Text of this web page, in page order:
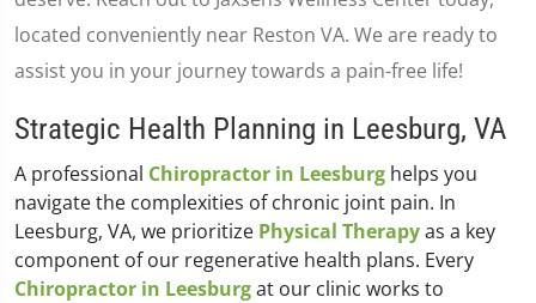
located conveniently near Reston VA. We are ready to
assist you in your journey towards a pain-free life!
Strategic Health Planning in Leesburg, VA
A professional Chiropractor in Leesburg helps you
navigate the complexities of chronic joint pain. In
Leesburg, VA, we prioritize Physical Therapyas a key
component of our regenerative health plans. Every
Chiropractor in Leesburgat our clinic works to